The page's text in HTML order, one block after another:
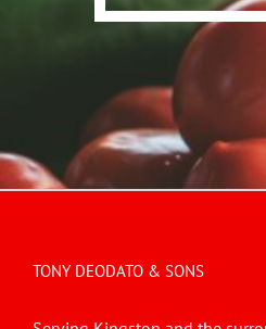
TONY DEODATO & SONS